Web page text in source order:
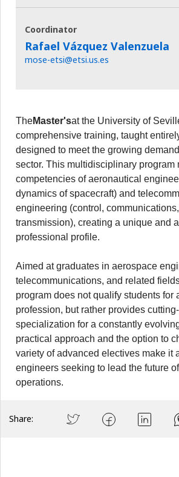
Coordinator
Rafael Vázquez Valenzuela
mose-etsi@etsi.us.es
TheMaster'sat the University of
comprehensive training, taught
designed to meet the growing
sector. This multidisciplinary program
competencies of aeronautical
dynamics of spacecraft) and
engineering (control,
transmission), creating a unique and
professional profile.
Aimed at graduates in aerospace
telecommunications, and related
program does not qualify students for
profession, but rather provides
specialization for a constantly
practical approach and the option to
variety of advanced electives make it
engineers seeking to lead the future
operations.
Share: